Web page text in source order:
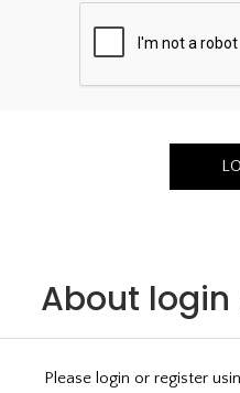
About
Please login or register